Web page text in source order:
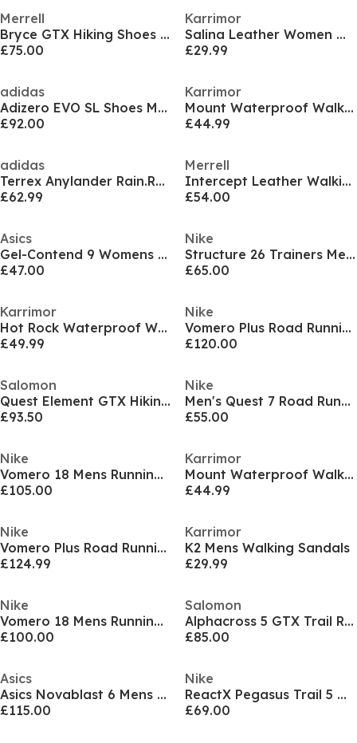
Merrell
Bryce GTX Hiking Shoes Mens
£75.00
Karrimor
Salina Leather Women Walking Sandals
£29.99
adidas
Adizero EVO SL Shoes Mens
£92.00
Karrimor
Mount Waterproof Walking Shoes Mens
£44.99
adidas
Terrex Anylander Rain.Rdy Hiking Shoes Mens
£62.99
Merrell
Intercept Leather Walking Shoes Mens
£54.00
Asics
Gel-Contend 9 Womens Running Shoes
£47.00
Nike
Structure 26 Trainers Mens
£65.00
Karrimor
Hot Rock Waterproof Walking Shoes Mens
£49.99
Nike
Vomero Plus Road Running Shoes Mens
£120.00
Salomon
Quest Element GTX Hiking Boots Mens
£93.50
Nike
Men's Quest 7 Road Running Shoes
£55.00
Nike
Vomero 18 Mens Running Shoes
£105.00
Karrimor
Mount Waterproof Walking Shoes Mens
£44.99
Nike
Vomero Plus Road Running Shoes Mens
£124.99
Karrimor
K2 Mens Walking Sandals
£29.99
Nike
Vomero 18 Mens Running Shoes
£100.00
Salomon
Alphacross 5 GTX Trail Running Shoes Mens
£85.00
Asics
Asics Novablast 6 Mens Running Shoes
£115.00
Nike
ReactX Pegasus Trail 5 Mens Running Shoes
£69.00